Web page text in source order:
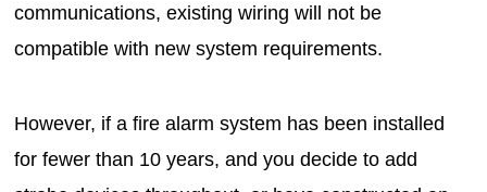
communications, existing wiring will not be
compatible with new system requirements.
However, if a fire alarm system has been installed
for fewer than 10 years, and you decide to add